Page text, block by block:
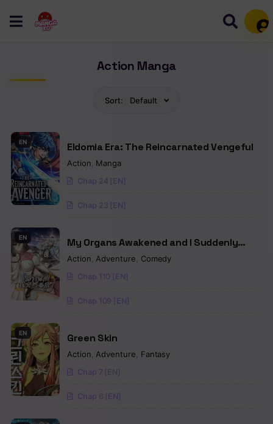
Action Manga
Sort: Default
EN Eldomia Era: The Reincarnated Vengeful
Action Manga
Chap 24 [EN]
Chap 23 [EN]
EN
My Organs Awakened and I Suddenly
Became Invincible
Action Adventure Comedy
Chap 110 [EN]
Chap 109 [EN]
EN Green Skin
Action Adventure Fantasy
Chap 7 [EN]
Chap 6 [EN]